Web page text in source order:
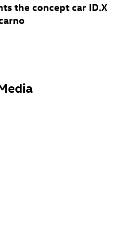
the concept car ID.X